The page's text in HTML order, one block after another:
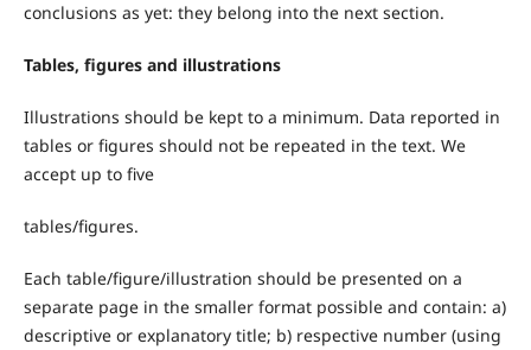
conclusions as yet: they belong into the next section.
Tables, figures and illustrations
Illustrations should be kept to a minimum. Data reported in
tables or figures should not be repeated in the text. We
accept up to five
tables/figures.
Each table/figure/illustration should be presented on a
separate page in the smaller format possible and contain: a)
descriptive or explanatory title; b) respective number (using